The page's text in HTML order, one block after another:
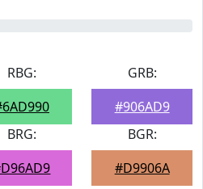
RBG:
GRB:
#906AD9
BRG:
BGR:
#D9906A